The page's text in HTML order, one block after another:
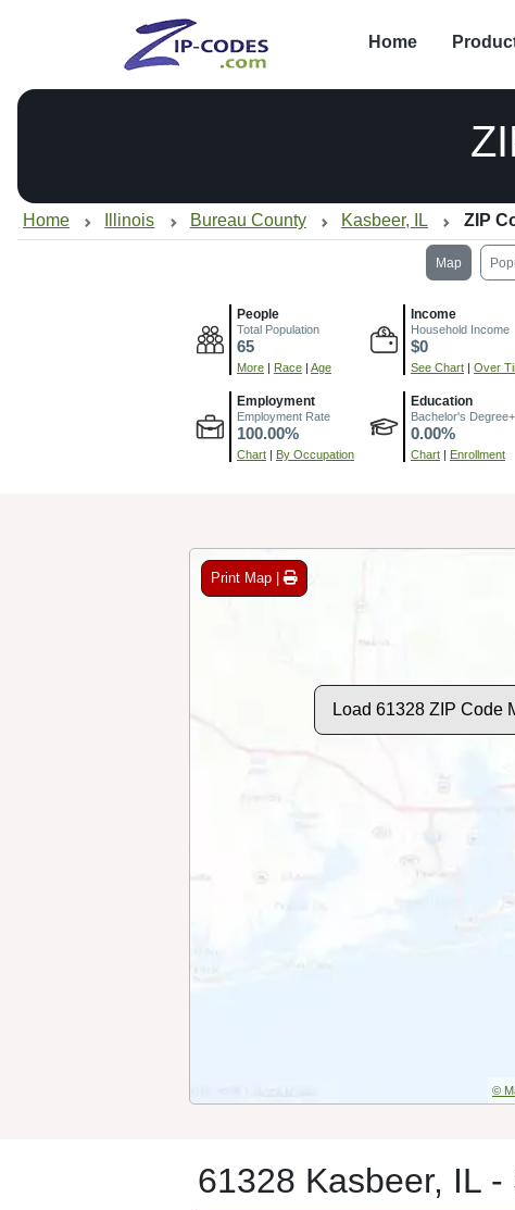
Home
Home Illinois Bureau County Kasbeer, IL ZIP
Map
People
Total Population
65
More | Race | Age
Income
Household Income
$0
See Chart | Over
Employment
Employment Rate
100.00%
Chart | By Occupation
Education
Bachelor's Degree+
0.00%
Chart | Enrollment
Print Map |
Load 61328 ZIP Code
©
61328 Kasbeer, IL